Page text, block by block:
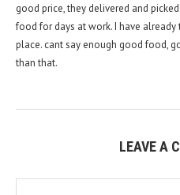
good price, they delivered and
food for days at work. I have
place. cant say enough good food,
than that.
LEAVE A